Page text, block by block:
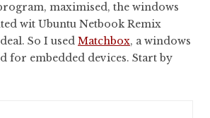
maximised, the windows
wit Ubuntu Netbook Remix
So I used Matchbox, a windows
for embedded devices. Start by